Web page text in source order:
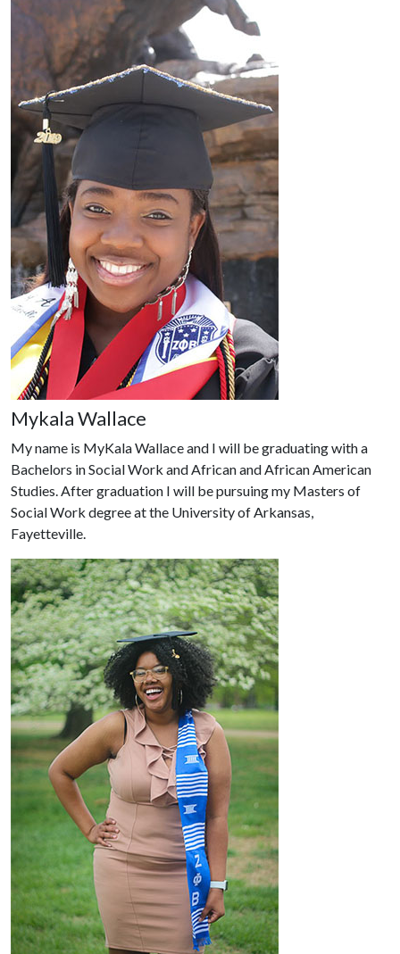
Mykala Wallace
My name is MyKala Wallace and I will be graduating with a
Bachelors in Social Work and African and African American
Studies. After graduation I will be pursuing my Masters of
Social Work degree at the University of Arkansas,
Fayetteville.